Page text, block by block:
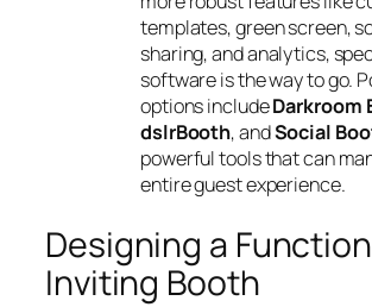
templates, green screen,
sharing, and analytics,
software is the way to go.
options includeDarkroom
dslrBooth, andSocial
powerful tools that can
entire guest experience.
Designing a
Inviting Booth